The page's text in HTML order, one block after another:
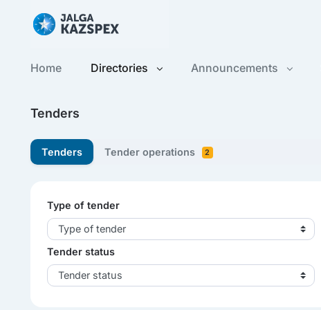
Home Directories Announcements
Tenders
Tenders Tender operations 2
Type of tender
Type of tender
Tender status
Tender status